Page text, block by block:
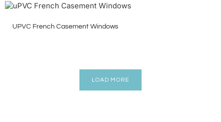
UPVC French Casement Windows
LOAD MORE